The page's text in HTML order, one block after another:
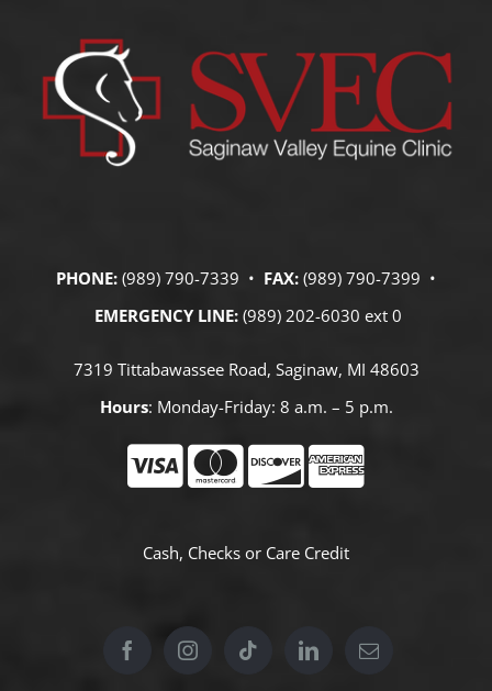
PHONE: (989) 790-7339 • FAX: (989) 790-7399 •
EMERGENCY LINE: (989) 202-6030 ext 0
7319 Tittabawassee Road, Saginaw, MI 48603
Hours: Monday-Friday: 8 a.m. – 5 p.m.
Cash, Checks or Care Credit